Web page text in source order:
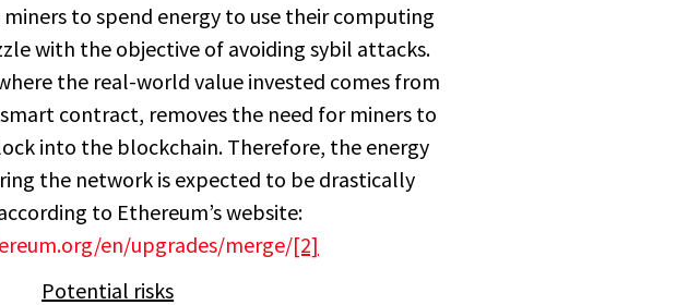
miners to spend energy to use their computing
with the objective of avoiding sybil attacks.
the real-world value invested comes from
contract, removes the need for miners to
into the blockchain. Therefore, the energy
the network is expected to be drastically
to Ethereum’s website:
en/upgrades/merge/[2]
Potential risks